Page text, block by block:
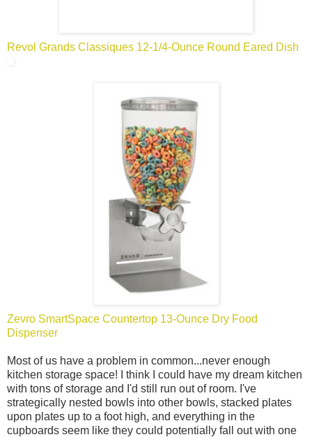
Revol Grands Classiques 12-1/4-Ounce Round Eared Dish
Zevro SmartSpace Countertop 13-Ounce Dry Food
Dispenser
Most of us have a problem in common...never enough
kitchen storage space! I think I could have my dream kitchen
with tons of storage and I'd still run out of room. I've
strategically nested bowls into other bowls, stacked plates
upon plates up to a foot high, and everything in the
cupboards seem like they could potentially fall out with one